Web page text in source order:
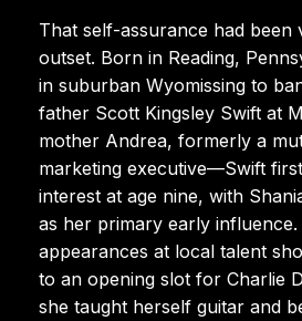
That self-assurance had been
outset. Born in Reading,
in suburban Wyomissing to
father Scott Kingsley Swift at
mother Andrea, formerly a
marketing executive—Swift
interest at age nine, with
as her primary early influence.
appearances at local talent
to an opening slot for Charlie
she taught herself guitar and